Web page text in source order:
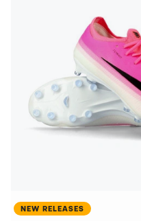
NEW RELEASES